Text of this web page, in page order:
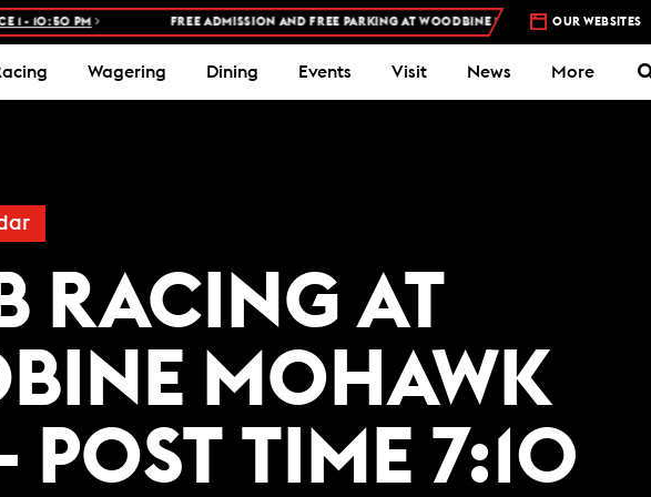
- 10:50 PM FREE ADMISSION AND FREE PARKING AT WOODBINE MOHAWK PARK - PLAN YOUR
OUR WEBSITES
Wagering Dining Events Visit News More
RACING AT
MOHAWK
POST TIME 7:10